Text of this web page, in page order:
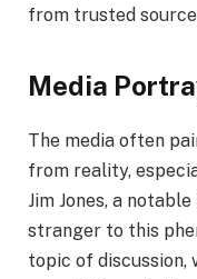
from trusted
Media
The media often
from reality,
Jim Jones, a
stranger to this
topic of discussion,